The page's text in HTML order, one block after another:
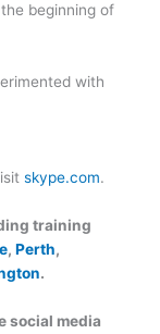
beginning of
with
skype.com.
training
, Perth,
.
social media